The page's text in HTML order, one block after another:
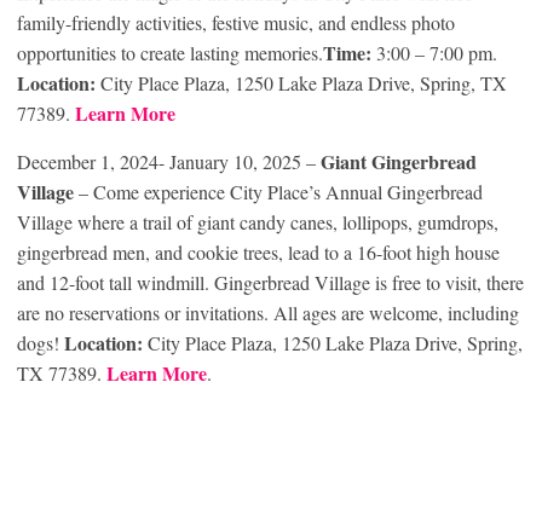
family-friendly activities, festive music, and endless photo
opportunities to create lasting memories.Time: 3:00 – 7:00 pm.
Location: City Place Plaza, 1250 Lake Plaza Drive, Spring, TX
77389. Learn More
December 1, 2024- January 10, 2025 –Giant Gingerbread
Village– Come experience City Place’s Annual Gingerbread
Village where a trail of giant candy canes, lollipops, gumdrops,
gingerbread men, and cookie trees, lead to a 16-foot high house
and 12-foot tall windmill. Gingerbread Village is free to visit, there
are no reservations or invitations. All ages are welcome, including
dogs! Location: City Place Plaza, 1250 Lake Plaza Drive, Spring,
TX 77389. Learn More.